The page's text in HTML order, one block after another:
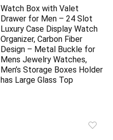
Watch Box with Valet
Drawer for Men – 24 Slot
Luxury Case Display Watch
Organizer, Carbon Fiber
Design – Metal Buckle for
Mens Jewelry Watches,
Men’s Storage Boxes Holder
has Large Glass Top